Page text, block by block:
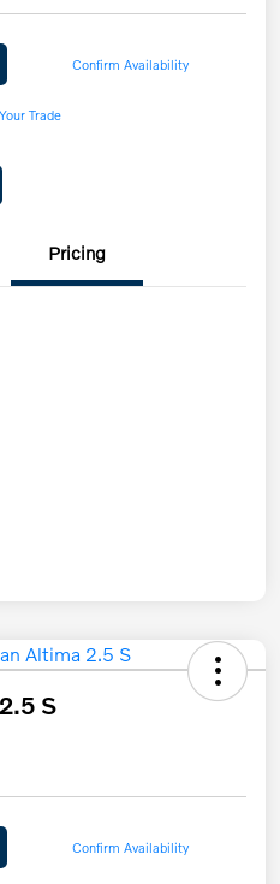
Confirm Availability
Trade
Pricing
S
Confirm Availability